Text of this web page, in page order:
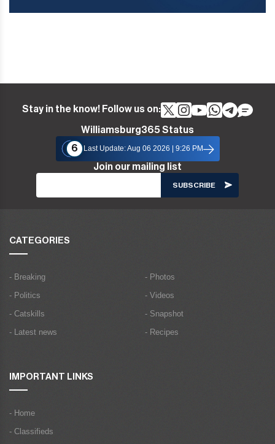
Stay in the know! Follow us on:
Williamsburg365 Status
6
Last Update: Aug 06 2026 | 9:26 PM
Join our mailing list
CATEGORIES
- Breaking
- Politics
- Catskills
- Latest news
- Photos
- Videos
- Snapshot
- Recipes
IMPORTANT LINKS
- Home
- Classifieds